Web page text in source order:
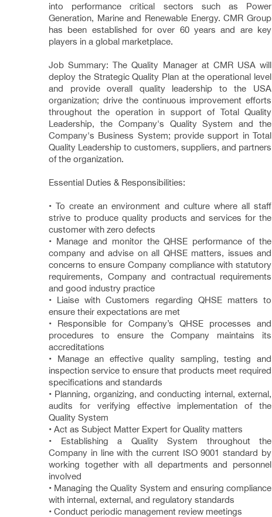
into performance critical sectors such as Power
Generation, Marine and Renewable Energy. CMR Group
has been established for over 60 years and are key
players in a global marketplace.
Job Summary: The Quality Manager at CMR USA will
deploy the Strategic Quality Plan at the operational level
and provide overall quality leadership to the USA
organization; drive the continuous improvement efforts
throughout the operation in support of Total Quality
Leadership, the Company's Quality System and the
Company's Business System; provide support in Total
Quality Leadership to customers, suppliers, and partners
of the organization.
Essential Duties & Responsibilities:
• To create an environment and culture where all staff
strive to produce quality products and services for the
customer with zero defects
• Manage and monitor the QHSE performance of the
company and advise on all QHSE matters, issues and
concerns to ensure Company compliance with statutory
requirements, Company and contractual requirements
and good industry practice
• Liaise with Customers regarding QHSE matters to
ensure their expectations are met
• Responsible for Company’s QHSE processes and
procedures to ensure the Company maintains its
accreditations
• Manage an effective quality sampling, testing and
inspection service to ensure that products meet required
specifications and standards
• Planning, organizing, and conducting internal, external,
audits for verifying effective implementation of the
Quality System
• Act as Subject Matter Expert for Quality matters
• Establishing a Quality System throughout the
Company in line with the current ISO 9001 standard by
working together with all departments and personnel
involved
• Managing the Quality System and ensuring compliance
with internal, external, and regulatory standards
• Conduct periodic management review meetings